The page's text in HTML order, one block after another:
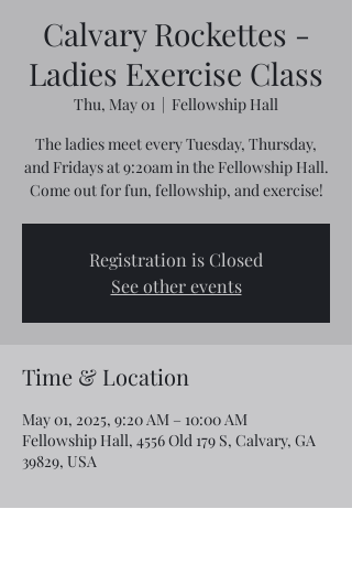
Calvary Rockettes -
Ladies Exercise Class
Thu, May 01
  |
Fellowship Hall
The ladies meet every Tuesday, Thursday,
and Fridays at 9:20am in the Fellowship Hall.
Come out for fun, fellowship, and exercise!
Registration is Closed
See other events
Time & Location
May 01, 2025, 9:20 AM – 10:00 AM
Fellowship Hall, 4556 Old 179 S, Calvary, GA
39829, USA